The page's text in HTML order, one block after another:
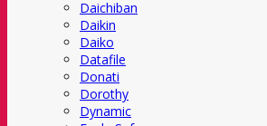
Daichiban
Daikin
Daiko
Datafile
Donati
Dorothy
Dynamic